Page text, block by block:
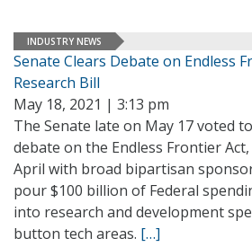
INDUSTRY NEWS
Senate Clears Debate on Endless
Research Bill
May 18, 2021 | 3:13 pm
The Senate late on May 17 voted
debate on the Endless Frontier
April with broad bipartisan
pour $100 billion of Federal
into research and development
button tech areas. […]